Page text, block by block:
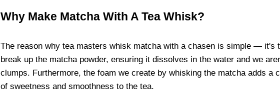
Why Make Matcha With A Tea Whisk?
The reason why tea masters whisk matcha with a chasen is simple — it's
break up the matcha powder, ensuring it dissolves in the water and we
clumps. Furthermore, the foam we create by whisking the matcha adds a
of sweetness and smoothness to the tea.